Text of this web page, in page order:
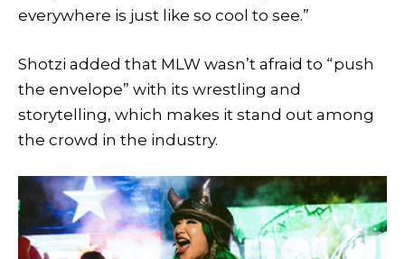
everywhere is just like so cool to see.”
Shotzi added that MLW wasn’t afraid to “push
the envelope” with its wrestling and
storytelling, which makes it stand out among
the crowd in the industry.